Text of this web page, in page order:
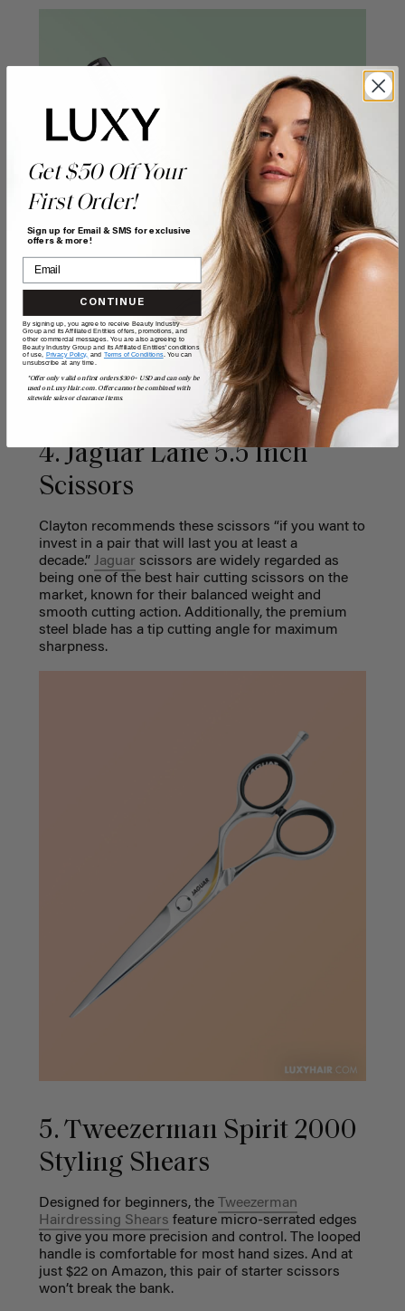
4. Jaguar Lane 5.5 Inch
Scissors
Clayton recommends these scissors “if you want to
invest in a pair that will last you at least a
decade.” Jaguar scissors are widely regarded as
being one of the best hair cutting scissors on the
market, known for their balanced weight and
smooth cutting action. Additionally, the premium
steel blade has a tip cutting angle for maximum
sharpness.
5. Tweezerman Spirit 2000
Styling Shears
Designed for beginners, the Tweezerman
Hairdressing Shears feature micro-serrated edges
to give you more precision and control. The looped
handle is comfortable for most hand sizes. And at
just $22 on Amazon, this pair of starter scissors
won’t break the bank.
Get $50 Off Your
First Order!
Sign up for Email & SMS for exclusive
offers & more!
CONTINUE
By signing up, you agree to receive Beauty Industry
Group and its Affiliated Entities offers, promotions, and
other commercial messages. You are also agreeing to
Beauty Industry Group and its Affiliated Entities' conditions
of use, Privacy Policy, and Terms of Conditions. You can
unsubscribe at any time.
*Offer only valid on first orders $300+ USD and can only be
used on LuxyHair.com. Offer cannot be combined with
sitewide sales or clearance items.